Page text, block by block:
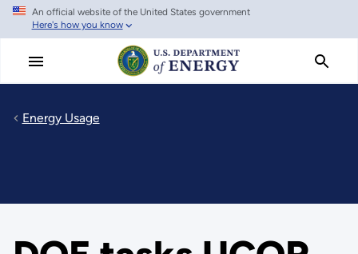
Skip
main
An official website of the United States government
Here's how you know
Energy Usage